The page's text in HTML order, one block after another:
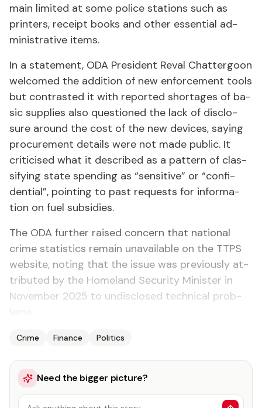
main lim­it­ed at some po­lice sta­tions such as
print­ers, re­ceipt books and oth­er es­sen­tial ad­
min­is­tra­tive items.
In a state­ment, ODA Pres­i­dent Reval Chat­ter­goon
wel­comed the ad­di­tion of new en­force­ment tools
but con­trast­ed it with re­port­ed short­ages of ba­
sic sup­plies al­so ques­tioned the lack of dis­clo­
sure around the cost of the new de­vices, say­ing
pro­cure­ment de­tails were not made pub­lic. It
crit­i­cised what it de­scribed as a pat­tern of clas­
si­fy­ing state spend­ing as “sen­si­tive” or “con­fi­
den­tial”, point­ing to past re­quests for in­for­ma­
tion on fu­el sub­si­dies.
The ODA fur­ther raised con­cern that na­tion­al
crime sta­tis­tics re­main un­avail­able on the TTPS
web­site, not­ing that the is­sue was pre­vi­ous­ly at­
trib­uted by the Home­land Se­cu­ri­ty Min­is­ter in
No­vem­ber 2025 to undis­closed tech­ni­cal prob­
Crime Finance Politics
Need the bigger picture?